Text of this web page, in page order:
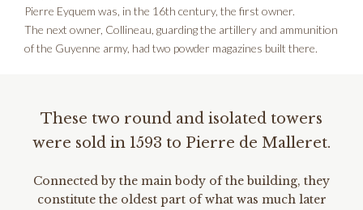
Pierre Eyquem was, in the 16th century, the first owner.
The next owner, Collineau, guarding the artillery and ammunition
of the Guyenne army, had two powder magazines built there.
These two round and isolated towers
were sold in 1593 to Pierre de Malleret.
Connected by the main body of the building, they
constitute the oldest part of what was much later